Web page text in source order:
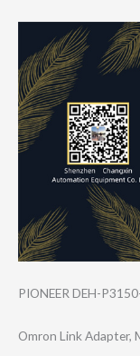
PIONEER DEH-
Omron Link Adapter,